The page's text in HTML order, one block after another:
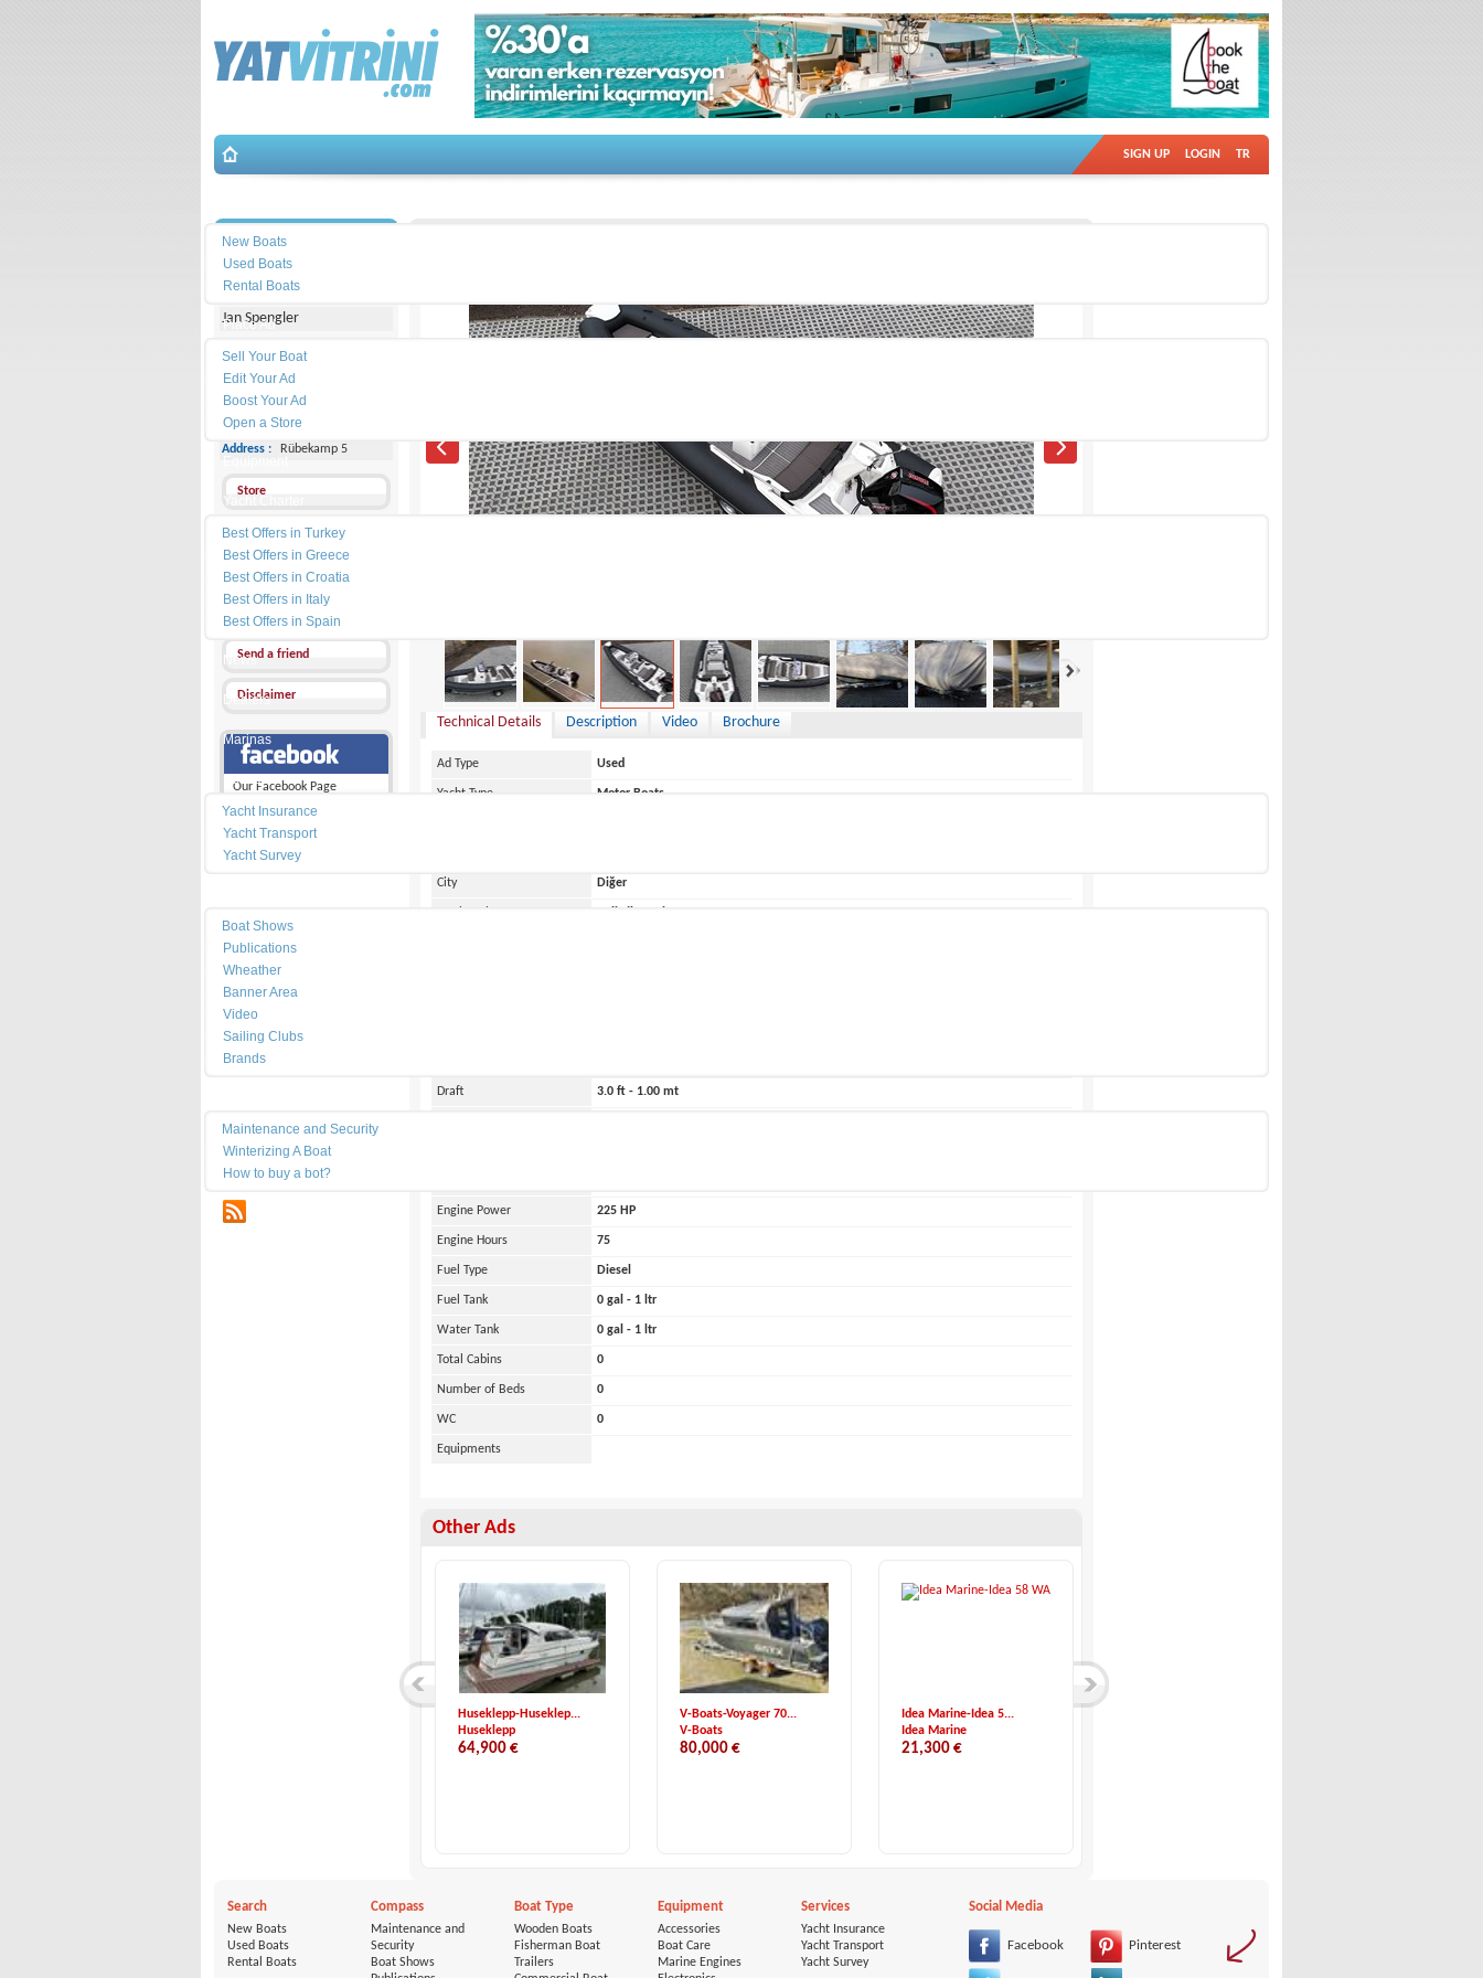
SIGN UP LOGIN TR
New Boats
Used Boats
Rental Boats
Place Ad
Sell Your Boat
Edit Your Ad
Boost Your Ad
Open a Store
Yacht Charter
Best Offers in Turkey
Best Offers in Greece
Best Offers in Croatia
Best Offers in Italy
Best Offers in Spain
News
Dealers
Marinas
Services
Yacht Insurance
Yacht Transport
Yacht Survey
Boat Shows
Publications
Wheather
Banner Area
Video
Sailing Clubs
Brands
Maintenance and Security
Winterizing A Boat
How to buy a bot?
İletişim
Michael Schmidt & Partner
Jan Spengler
Land
Cell
Phone :
-
Address : Rübekamp 5
Store
Send a Message
Other Ads
Add my favorites
Send a friend
Disclaimer
Our Facebook Page
Technical Details Description Video Brochure
Ad Type Used
Yacht Type Motor Boats
City Diğer
Draft 3.0 ft - 1.00 mt
Engine Power 225 HP
Engine Hours 75
Fuel Type Diesel
Fuel Tank 0 gal - 1 ltr
Water Tank 0 gal - 1 ltr
Total Cabins 0
Number of Beds 0
WC 0
Equipments
Other Ads
Huseklepp-Huseklep...
Huseklepp
64,900 €
V-Boats-Voyager 70...
V-Boats
80,000 €
Idea Marine-Idea 5...
Idea Marine
21,300 €
Search
New Boats
Used Boats
Rental Boats
Compass
Maintenance and
Security
Boat Shows
Boat Type
Wooden Boats
Fisherman Boat
Trailers
Equipment
Accessories
Boat Care
Marine Engines
Services
Yacht Insurance
Yacht Transport
Yacht Survey
Social Media
Facebook Pinterest